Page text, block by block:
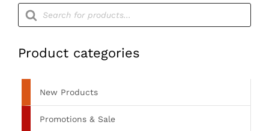
Products
search
Product categories
New Products
Promotions & Sale